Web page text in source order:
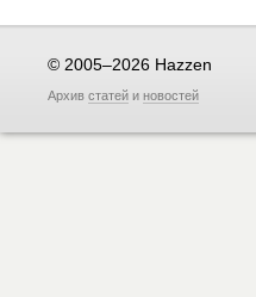
© 2005–2026 Hazzen
Архив статей и новостей